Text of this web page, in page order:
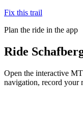
Fix this trail
Plan the ride in the app
Ride
Open the interactive
navigation, record your